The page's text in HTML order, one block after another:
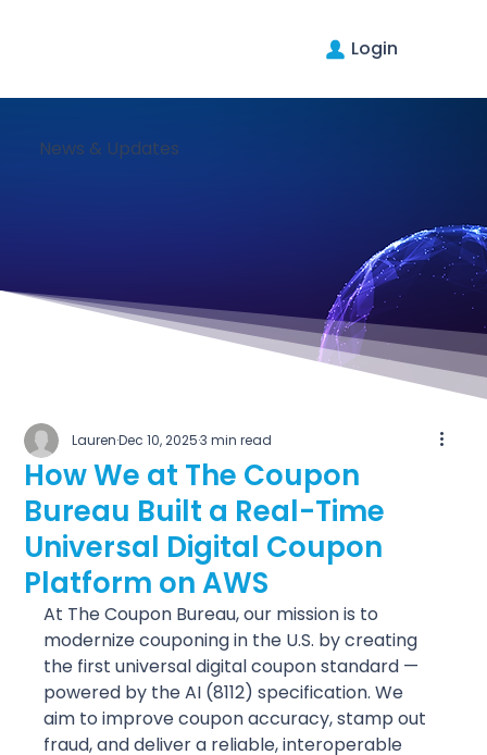
Login
How We at The Coupon
Bureau Built a Real-Time
Universal Digital Coupon
Platform on AWS
LaurenDec 10, 20253 min read
At The Coupon Bureau, our mission is to
modernize couponing in the U.S. by creating
the first universal digital coupon standard —
powered by the AI (8112) specification. We
aim to improve coupon accuracy, stamp out
fraud, and deliver a reliable, interoperable
News & Updates